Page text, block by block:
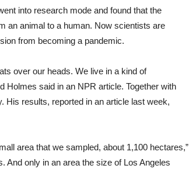
into research mode and found that the
an animal to a human. Now scientists are
from becoming a pandemic.
over our heads. We live in a kind of
Holmes said in an NPR article. Together with
His results, reported in an article last week,
area that we sampled, about 1,100 hectares,”
only in an area the size of Los Angeles